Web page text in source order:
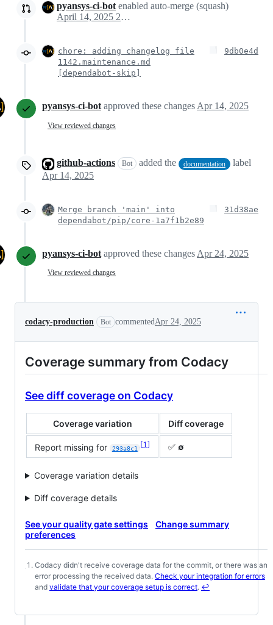
pyansys-ci-bot enabled auto-merge (squash)
April 14, 2025 20:13
chore: adding changelog file
1142.maintenance.md
[dependabot-skip]
9db0e4d
pyansys-ci-bot approved these changes Apr 14, 2025
View reviewed changes
github-actions Bot added the documentation
label
Apr 14, 2025
Merge branch 'main' into
dependabot/pip/core-1a7f1b2e89
31d38ae
pyansys-ci-bot approved these changes Apr 24, 2025
View reviewed changes
codacy-production Bot commentedApr 24, 2025
Coverage summary from Codacy
See diff coverage on Codacy
Coverage variation Diff coverage
Report missing for 293a8c1 1 ✅ ∅
Coverage variation details
Diff coverage details
See your quality gate settings
Change summary
preferences
Footnotes
Codacy didn't receive coverage data for the commit, or there was an
error processing the received data. Check your integration for errors
and validate that your coverage setup is correct. ↩